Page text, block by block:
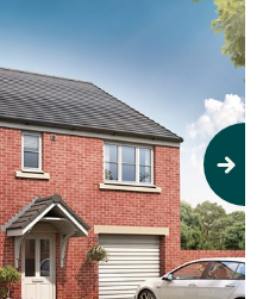
Next